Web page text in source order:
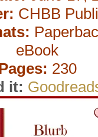
CHBB
eBook
230
it: